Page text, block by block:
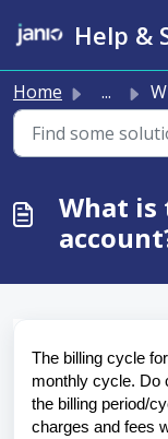
Help &
Home ...
What
The billing cycle
monthly cycle. Do
the billing period/
charges and fees